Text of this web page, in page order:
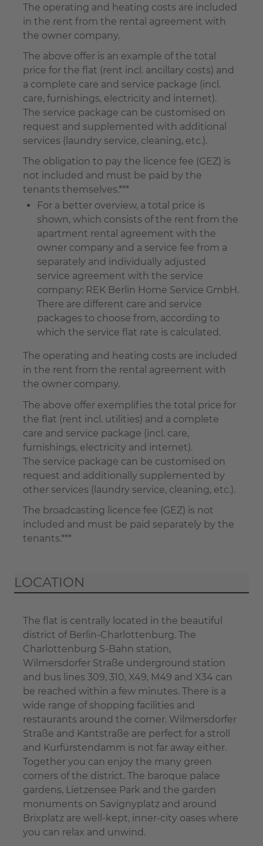
The operating and heating costs are included
in the rent from the rental agreement with
the owner company.
The above offer is an example of the total
price for the flat (rent incl. ancillary costs) and
a complete care and service package (incl.
care, furnishings, electricity and internet).
The service package can be customised on
request and supplemented with additional
services (laundry service, cleaning, etc.).
The obligation to pay the licence fee (GEZ) is
not included and must be paid by the
tenants themselves.***
For a better overview, a total price is
shown, which consists of the rent from the
apartment rental agreement with the
owner company and a service fee from a
separately and individually adjusted
service agreement with the service
company: REK Berlin Home Service GmbH.
There are different care and service
packages to choose from, according to
which the service flat rate is calculated.
The operating and heating costs are included
in the rent from the rental agreement with
the owner company.
The above offer exemplifies the total price for
the flat (rent incl. utilities) and a complete
care and service package (incl. care,
furnishings, electricity and internet).
The service package can be customised on
request and additionally supplemented by
other services (laundry service, cleaning, etc.).
The broadcasting licence fee (GEZ) is not
included and must be paid separately by the
tenants.***
LOCATION
The flat is centrally located in the beautiful
district of Berlin-Charlottenburg. The
Charlottenburg S-Bahn station,
Wilmersdorfer Straße underground station
and bus lines 309, 310, X49, M49 and X34 can
be reached within a few minutes. There is a
wide range of shopping facilities and
restaurants around the corner. Wilmersdorfer
Straße and Kantstraße are perfect for a stroll
and Kurfürstendamm is not far away either.
Together you can enjoy the many green
corners of the district. The baroque palace
gardens, Lietzensee Park and the garden
monuments on Savignyplatz and around
Brixplatz are well-kept, inner-city oases where
you can relax and unwind.